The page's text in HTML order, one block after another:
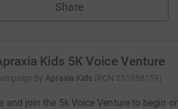
Share
Kids 5K Voice Venture
by Apraxia Kids (RCN 251858159)
and join the 5k Voice Venture to begin or